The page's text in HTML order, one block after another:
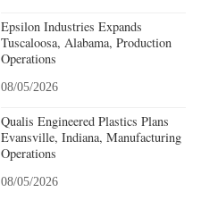
Epsilon Industries Expands
Tuscaloosa, Alabama, Production
Operations
08/05/2026
Qualis Engineered Plastics Plans
Evansville, Indiana, Manufacturing
Operations
08/05/2026